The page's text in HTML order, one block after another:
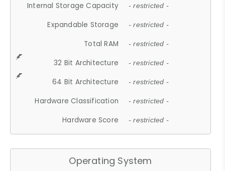
Internal Storage Capacity - restricted -
Expandable Storage - restricted -
Total RAM - restricted -
32 Bit Architecture - restricted -
64 Bit Architecture - restricted -
Hardware Classification - restricted -
Hardware Score - restricted -
Operating System